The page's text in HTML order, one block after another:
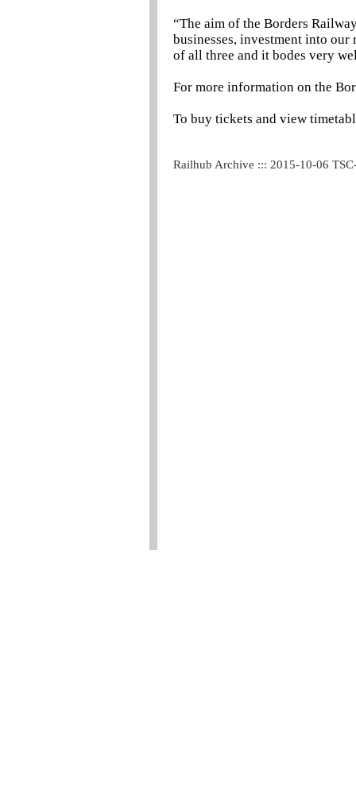
“The aim of the Borders
businesses, investment into our
of all three and it bodes very
For more information on the
To buy tickets and view
Railhub Archive ::: 2015-10-06